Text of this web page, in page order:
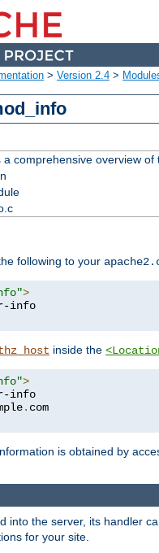
> Version 2.4 >
a comprehensive overview
following to your
>
inside the
>
info
.
is obtained by
into the server, its handler
for your site.